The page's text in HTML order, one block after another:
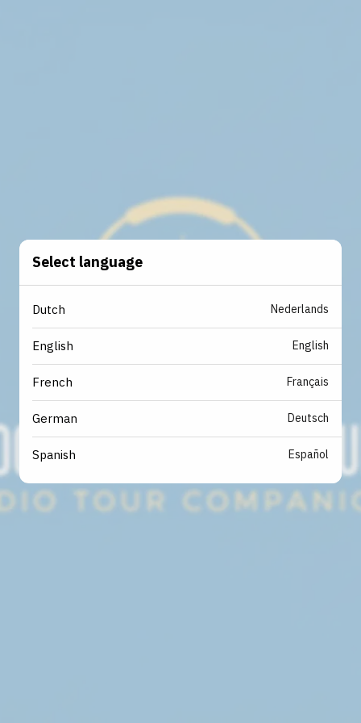
Select language
Dutch Nederlands
English English
French Français
German Deutsch
Spanish Español